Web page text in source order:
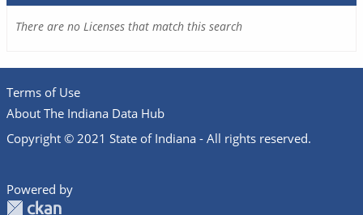
There are no Licenses that match this search
Terms of Use
About The Indiana Data Hub
Copyright © 2021 State of Indiana - All rights reserved.
Powered by